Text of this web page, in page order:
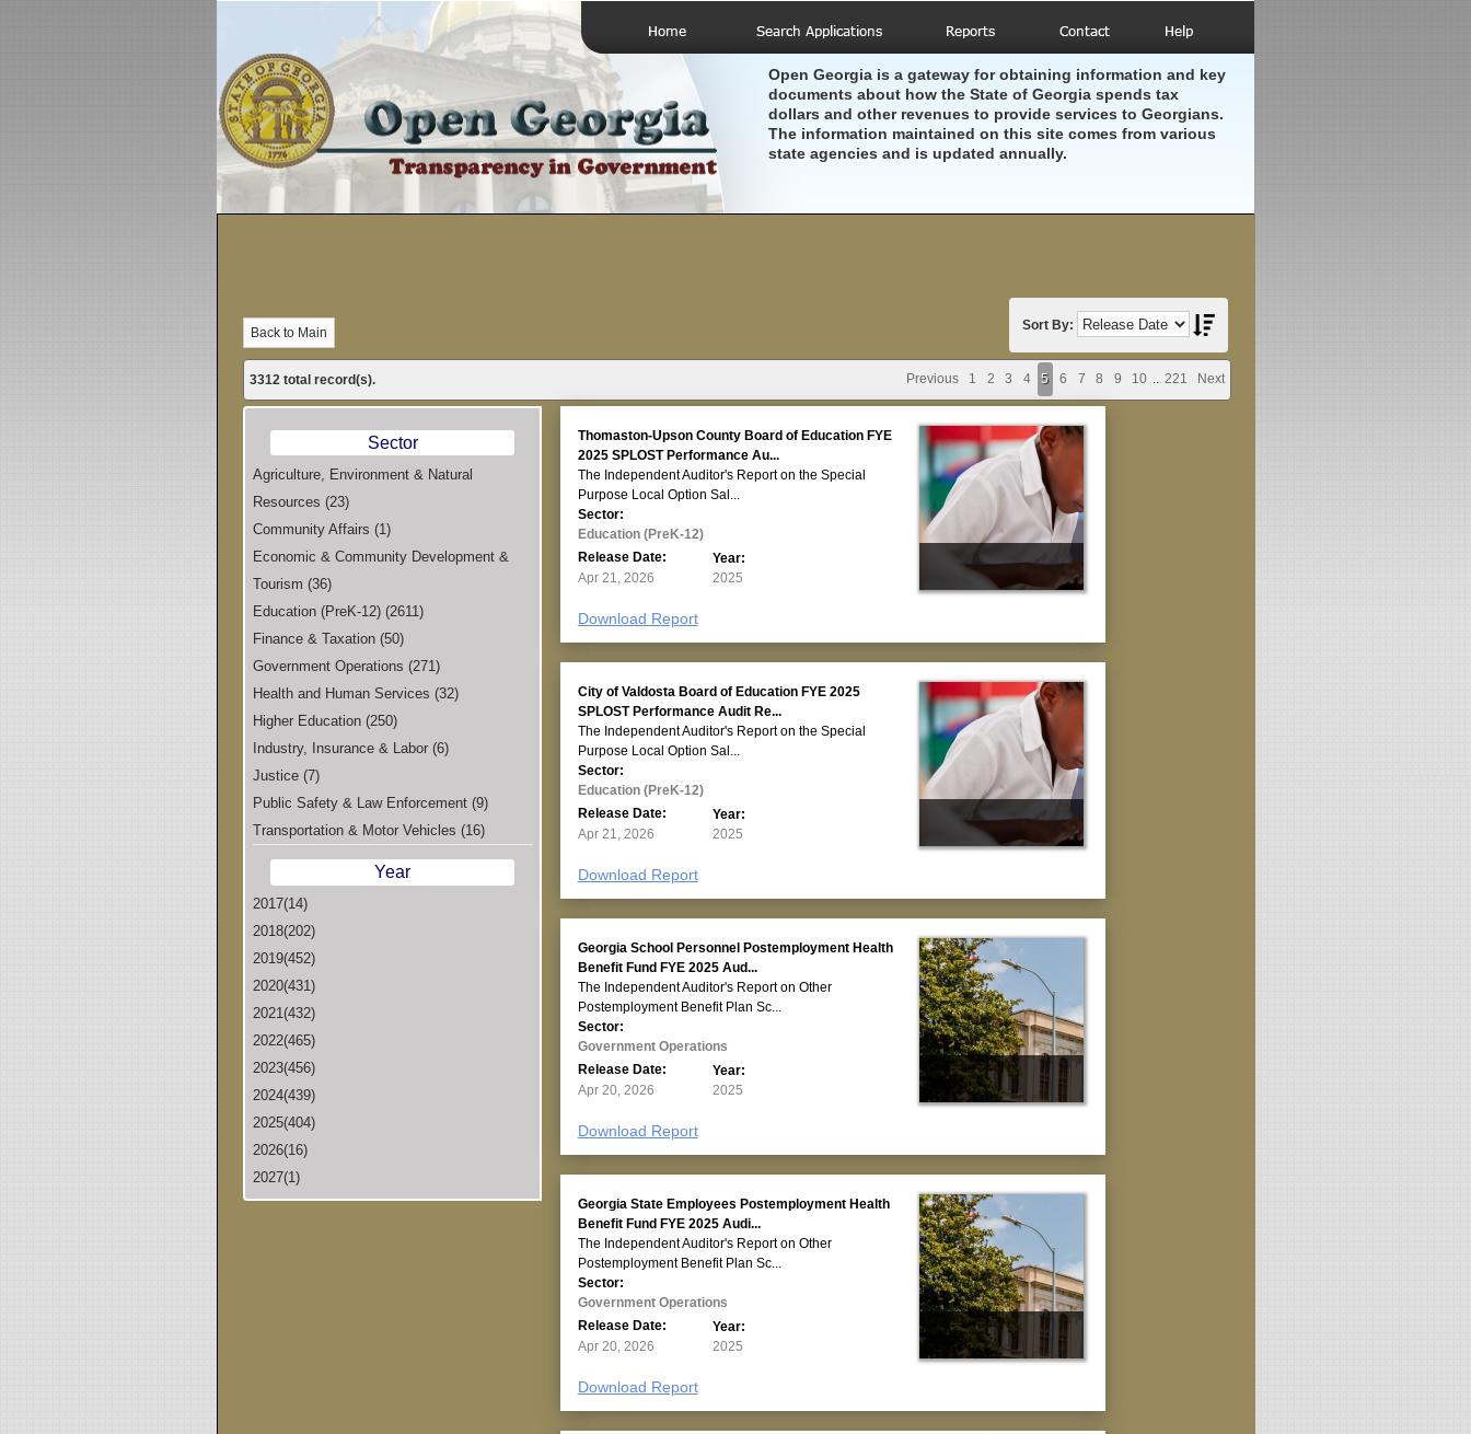
Open Georgia is a gateway for obtaining information and key
documents about how the State of Georgia spends tax
dollars and other revenues to provide services to Georgians.
The information maintained on this site comes from various
state agencies and is updated annually.
Sort By:
3312 total record(s). Previous 1 2 3 4 5 6 7 8 9 10 .. 221 Next
Sector
Agriculture, Environment & Natural
Resources (23)
Community Affairs (1)
Economic & Community Development &
Tourism (36)
Education (PreK-12) (2611)
Finance & Taxation (50)
Government Operations (271)
Health and Human Services (32)
Higher Education (250)
Industry, Insurance & Labor (6)
Justice (7)
Public Safety & Law Enforcement (9)
Transportation & Motor Vehicles (16)
Year
2017(14)
2018(202)
2019(452)
2020(431)
2021(432)
2022(465)
2023(456)
2024(439)
2025(404)
2026(16)
2027(1)
Thomaston-Upson County Board of Education FYE
2025 SPLOST Performance Au...
The Independent Auditor's Report on the Special
Purpose Local Option Sal...
Sector:
Education (PreK-12)
Release Date:
Apr 21, 2026
Download Report
Year:
2025
City of Valdosta Board of Education FYE 2025
SPLOST Performance Audit Re...
The Independent Auditor's Report on the Special
Purpose Local Option Sal...
Sector:
Education (PreK-12)
Release Date:
Apr 21, 2026
Download Report
Year:
2025
Georgia School Personnel Postemployment Health
Benefit Fund FYE 2025 Aud...
The Independent Auditor's Report on Other
Postemployment Benefit Plan Sc...
Sector:
Government Operations
Release Date:
Apr 20, 2026
Download Report
Year:
2025
Georgia State Employees Postemployment Health
Benefit Fund FYE 2025 Audi...
The Independent Auditor's Report on Other
Postemployment Benefit Plan Sc...
Sector:
Government Operations
Release Date:
Apr 20, 2026
Download Report
Year:
2025